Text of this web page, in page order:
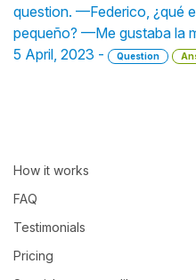
question. —Federico, ¿qué
pequeño? —Me gustaba la
5 April, 2023 -
Question
How it works
FAQ
Testimonials
Pricing